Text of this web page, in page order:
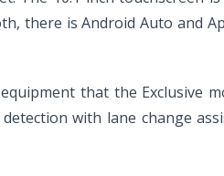
there is Android Auto and
that the Exclusive
with lane change